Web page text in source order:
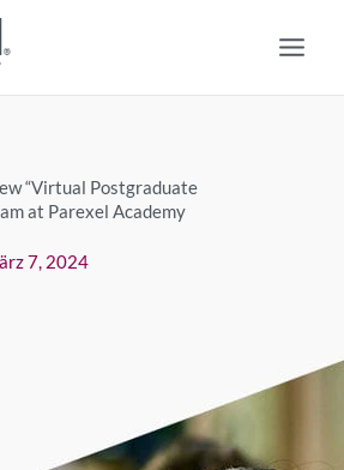
“Virtual Postgraduate
at Parexel Academy
7, 2024